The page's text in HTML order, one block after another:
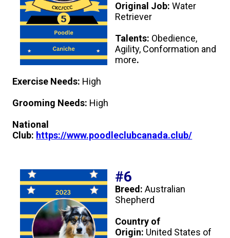
Original Job:Water
Retriever
Talents: Obedience,
Agility, Conformation and
more.
Exercise Needs: High
Grooming Needs: High
National
Club: https://www.poodleclubcanada.club/
#6
Breed:Australian
Shepherd
Country of
Origin: United States of